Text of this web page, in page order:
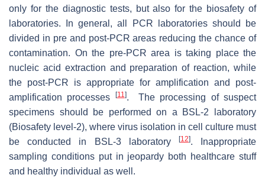
only for the diagnostic tests, but also for the biosafety of
laboratories. In general, all PCR laboratories should be
divided in pre and post-PCR areas reducing the chance of
contamination. On the pre-PCR area is taking place the
nucleic acid extraction and preparation of reaction, while
the post-PCR is appropriate for amplification and post-
amplification processes
[11]. The processing of suspect
specimens should be performed on a BSL-2 laboratory
(Biosafety level-2), where virus isolation in cell culture must
be conducted in BSL-3 laboratory
[12]. Inappropriate
sampling conditions put in jeopardy both healthcare stuff
and healthy individual as well.